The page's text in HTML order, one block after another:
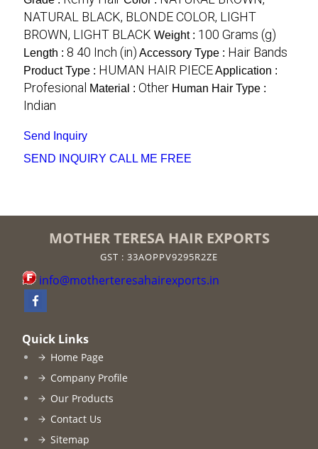
NATURAL BLACK, BLONDE COLOR, LIGHT
BROWN, LIGHT BLACK Weight : 100 Grams (g)
Length : 8 40 Inch (in) Accessory Type : Hair Bands
Product Type : HUMAN HAIR PIECEApplication :
Profesional Material : Other Human Hair Type :
Indian
Send Inquiry
SEND INQUIRY CALL ME FREE
MOTHER TERESA HAIR EXPORTS
GST : 33AOPPV9295R2ZE
info@motherteresahairexports.in
Quick Links
Home Page
Company Profile
Our Products
Contact Us
Sitemap